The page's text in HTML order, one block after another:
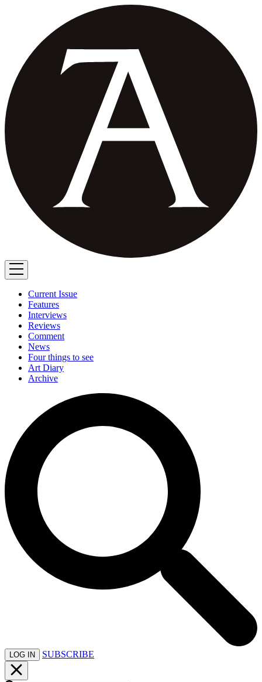
Current Issue
Features
Interviews
Reviews
Comment
News
Four things to see
Art Diary
Archive
LOG IN SUBSCRIBE